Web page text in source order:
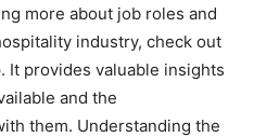
more about job roles and
industry, check out
It provides valuable insights
and the
them. Understanding the